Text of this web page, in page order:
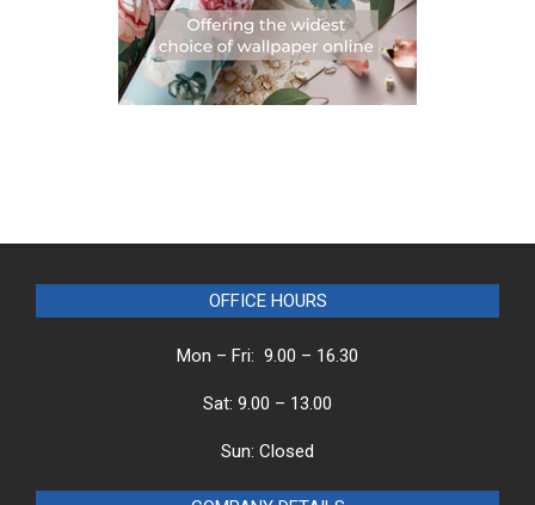
OFFICE HOURS
Mon – Fri: 9.00 – 16.30
Sat: 9.00 – 13.00
Sun: Closed